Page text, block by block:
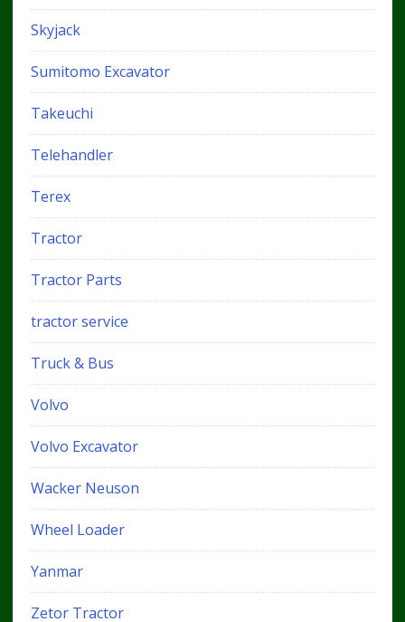
Skyjack
Sumitomo Excavator
Takeuchi
Telehandler
Terex
Tractor
Tractor Parts
tractor service
Truck & Bus
Volvo
Volvo Excavator
Wacker Neuson
Wheel Loader
Yanmar
Zetor Tractor